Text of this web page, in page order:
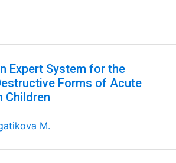
Expert System for the
Forms of Acute
Children
M.